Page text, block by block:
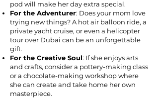
pod will make her day extra special.
For the Adventurer: Does your mom love
trying new things? A hot air balloon ride, a
private yacht cruise, or even a helicopter
tour over Dubai can be an unforgettable
gift.
For the Creative Soul: If she enjoys arts
and crafts, consider a pottery-making class
or a chocolate-making workshop where
she can create and take home her own
masterpiece.